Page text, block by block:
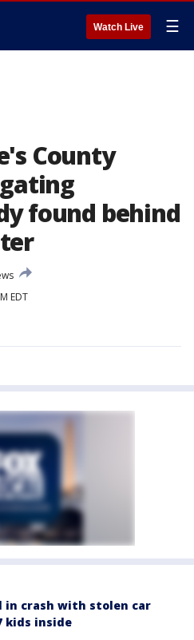
Watch Live ☰
County
found behind
EDT
in crash with stolen car
kids inside